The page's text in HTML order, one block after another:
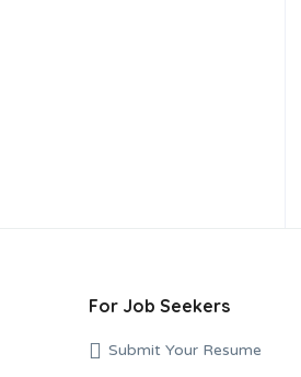
For Job Seekers
Submit Your Resume